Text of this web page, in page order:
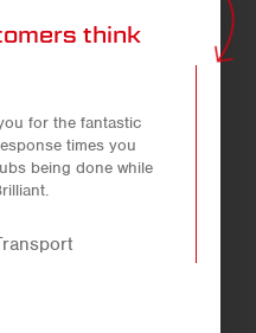
think
for the fantastic
times you
being done while